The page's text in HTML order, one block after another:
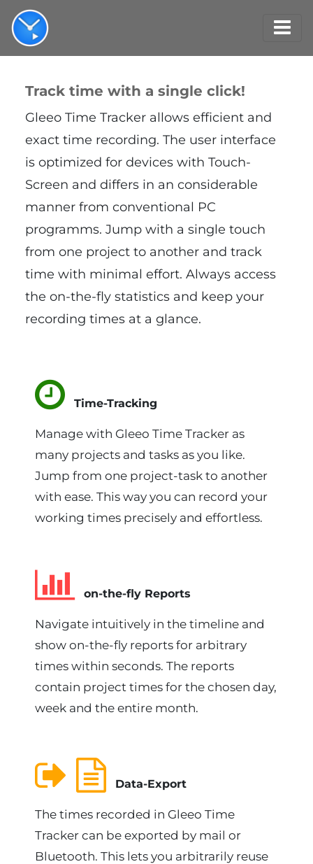
Track time with a single click!
Gleeo Time Tracker allows efficient and
exact time recording. The user interface
is optimized for devices with Touch-
Screen and differs in an considerable
manner from conventional PC
programms. Jump with a single touch
from one project to another and track
time with minimal effort. Always access
the on-the-fly statistics and keep your
recording times at a glance.
Time-Tracking
Manage with Gleeo Time Tracker as
many projects and tasks as you like.
Jump from one project-task to another
with ease. This way you can record your
working times precisely and effortless.
on-the-fly Reports
Navigate intuitively in the timeline and
show on-the-fly reports for arbitrary
times within seconds. The reports
contain project times for the chosen day,
week and the entire month.
Data-Export
The times recorded in Gleeo Time
Tracker can be exported by mail or
Bluetooth. This lets you arbitrarily reuse